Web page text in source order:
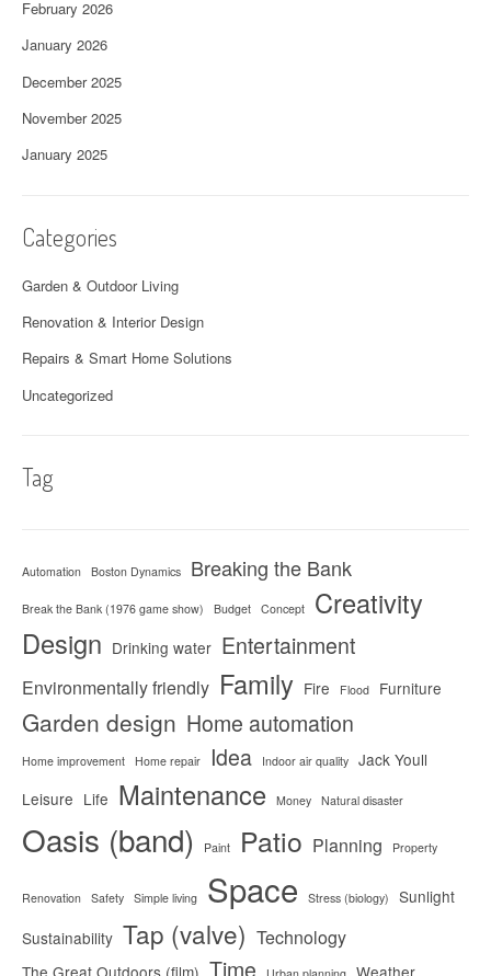
February 2026
January 2026
December 2025
November 2025
January 2025
Categories
Garden & Outdoor Living
Renovation & Interior Design
Repairs & Smart Home Solutions
Uncategorized
Tag
Automation Boston Dynamics Breaking the Bank
Break the Bank (1976 game show) Budget Concept
Creativity
Design Drinking water Entertainment
Environmentally friendly Family Fire Flood Furniture
Garden design Home automation
Home improvement Home repair Idea Indoor air quality Jack Youll
Leisure Life Maintenance Money Natural disaster
Oasis (band) Paint Patio Planning Property
Renovation Safety Simple living Space Stress (biology)
Sunlight
Sustainability Tap (valve) Technology
Time